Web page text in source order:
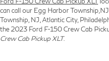
can call our Egg Harbor
Township, NJ, Atlantic City,
the 2023 Ford F-150 Crew Cab
Crew Cab Pickup XLT.